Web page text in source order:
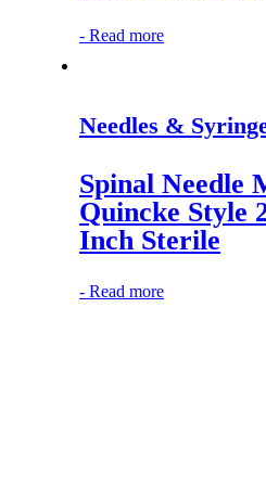
- Read more
Needles &
Spinal Needle
Quincke Style
Inch Sterile
- Read more